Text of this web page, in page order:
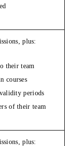
plus:
their team
courses
periods
of their team
plus: